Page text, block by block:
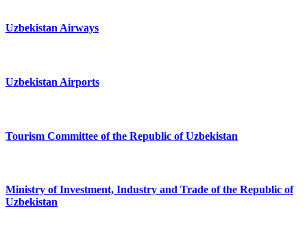
Uzbekistan Airways
Uzbekistan Airports
Tourism Committee of the Republic of Uzbekistan
Ministry of Investment, Industry and Trade of the Republic of
Uzbekistan